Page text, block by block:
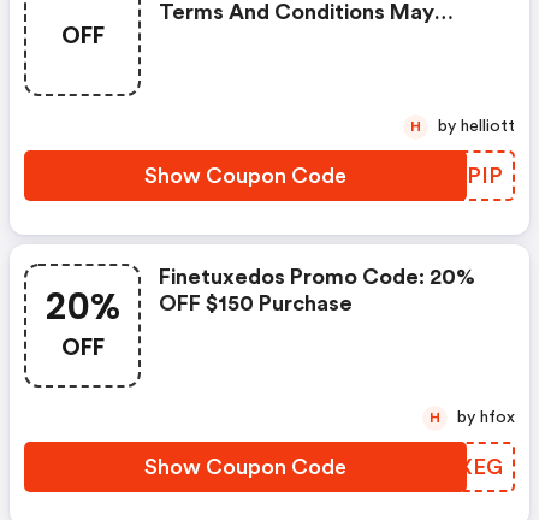
OFF
Terms And Conditions May
Show Coupon Code LMUPIP
H by helliott
20%
OFF
Finetuxedos Promo Code: 20%
OFF $150 Purchase
Show Coupon Code BILXEG
H by hfox